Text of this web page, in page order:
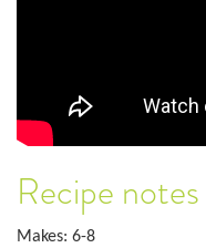
Recipe notes
Makes: 6-8